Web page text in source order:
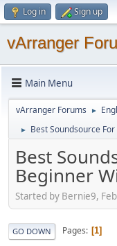
Log in Sign up
vArranger
Main Menu
vArranger Forums ►
► Best Soundsource
Best
Beginner
Started by Bernie9,
GO DOWN Pages 1